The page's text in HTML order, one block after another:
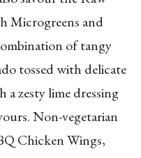
Microgreens and
of tangy
tossed with delicate
a zesty lime dressing
Non-vegetarian
Chicken Wings,